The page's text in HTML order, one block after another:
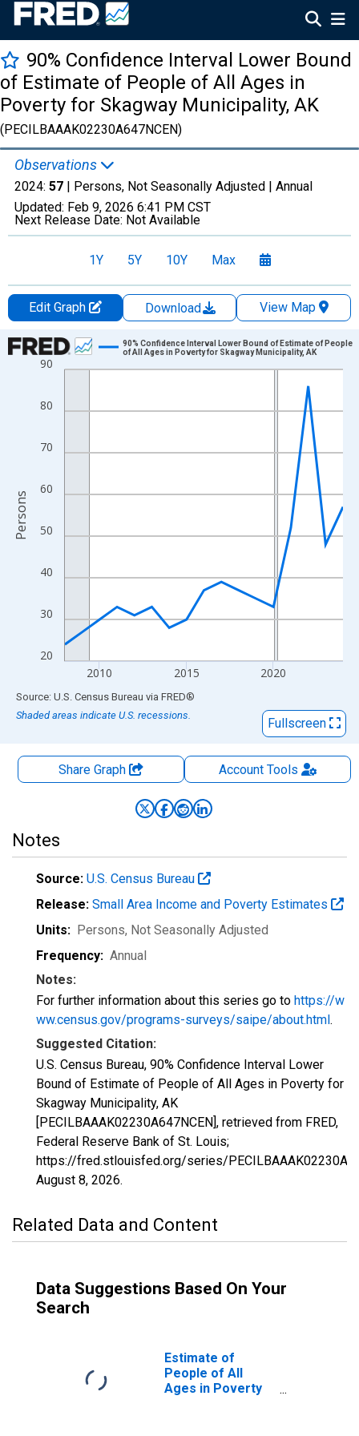
90% Confidence Interval Lower Bound
of Estimate of People of All Ages in
Poverty for Skagway Municipality, AK
(PECILBAAAK02230A647NCEN)
Observations
2024: 57 | Persons, Not Seasonally Adjusted | Annual
Updated: Feb 9, 2026 6:41 PM CST
Next Release Date: Not Available
1Y 5Y 10Y Max
Edit Graph Download
View Map
Chart
Line chart with 17 data points.
The chart has 1 X axis displaying xAxis. Data ranges from
The chart has 2 Y axes displaying Persons and yAxisRight.
20
30
40
50
60
70
80
90
2010 2015 2020
90% Confidence Interval Lower Bound of Estimate of People
of All Ages in Poverty for Skagway Municipality, AK
Persons
End of interactive chart.
Source: U.S. Census Bureau via FRED®
Shaded areas indicate U.S. recessions.
Fullscreen
Share Graph AccountTools
Notes
Source: U.S. Census Bureau
Release: Small Area Income and Poverty Estimates
Units: Persons, Not Seasonally Adjusted
Frequency: Annual
Notes:
For further information about this series go to https://w
ww.census.gov/programs-surveys/saipe/about.html.
Suggested Citation:
U.S. Census Bureau, 90% Confidence Interval Lower
Bound of Estimate of People of All Ages in Poverty for
Skagway Municipality, AK
[PECILBAAAK02230A647NCEN], retrieved from FRED,
Federal Reserve Bank of St. Louis;
https://fred.stlouisfed.org/series/
August 8, 2026.
Related Data and Content
Data Suggestions Based On Your
Search
Estimate of
People of All
Ages in Poverty